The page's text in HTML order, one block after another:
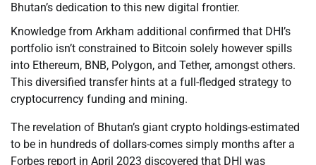
Bhutan’s dedication to this new digital frontier.
Knowledge from Arkham additional confirmed that DHI’s
portfolio isn’t constrained to Bitcoin solely however spills
into Ethereum, BNB, Polygon, and Tether, amongst others.
This diversified transfer hints at a full-fledged strategy to
cryptocurrency funding and mining.
The revelation of Bhutan’s giant crypto holdings-estimated
to be in hundreds of dollars-comes simply months after a
Forbes report in April 2023 discovered that DHI was